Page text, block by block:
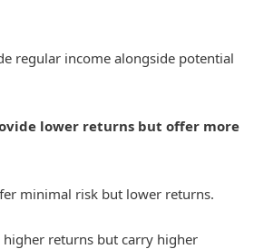
regular income alongside potential
lower returns but offer more
minimal risk but lower returns.
returns but carry higher